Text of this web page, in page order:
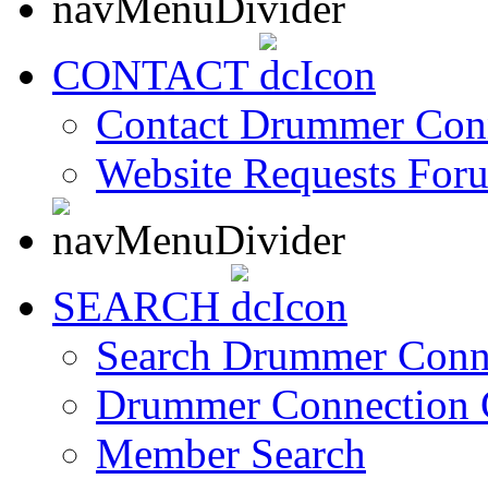
CONTACT
Contact Drummer
Website Requests
SEARCH
Search Drummer
Drummer Connection
Member Search